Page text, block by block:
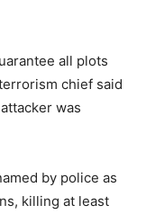
all plots
chief said
was
by police as
killing at least